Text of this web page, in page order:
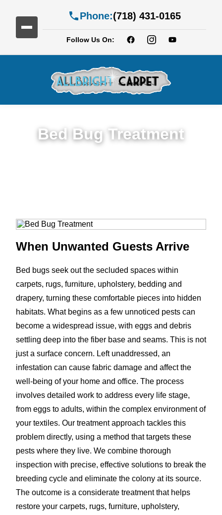
Phone:(718) 431-0165
Follow Us On:
Bed Bug Treatment
When Unwanted Guests Arrive
Bed bugs seek out the secluded spaces within
carpets, rugs, furniture, upholstery, bedding and
drapery, turning these comfortable pieces into hidden
habitats. What begins as a few unnoticed pests can
become a widespread issue, with eggs and debris
settling deep into the fiber base and seams. This is not
just a surface concern. Left unaddressed, an
infestation can cause fabric damage and affect the
well-being of your home and office. The process
involves detailed work to address every life stage,
from eggs to adults, within the complex environment of
your textiles. Our treatment approach tackles this
problem directly, using a method that targets these
pests where they live. We combine thorough
inspection with precise, effective solutions to break the
breeding cycle and eliminate the colony at its source.
The outcome is a considerate treatment that helps
restore your carpets, rugs, furniture, upholstery,